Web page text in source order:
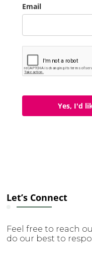
Email
Yes, I'd
Let’s Connect
Feel free to reach
do our best to